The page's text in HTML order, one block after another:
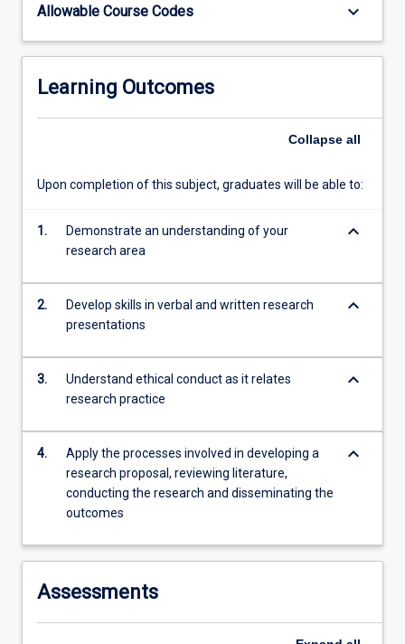
protocol
addresses
hypothesis,
and…
more
content
Read
below.
Allowable Course Codes keyboard_arrow_down
Learning Outcomes
Collapse all
Upon completion of this subject, graduates will be able to:
1.
Demonstrate an understanding of your
research area
keyboard_arrow_down
2.
Develop skills in verbal and written research
presentations
keyboard_arrow_down
3.
Understand ethical conduct as it relates
research practice
keyboard_arrow_down
4.
Apply the processes involved in developing a
research proposal, reviewing literature,
conducting the research and disseminating the
outcomes
keyboard_arrow_down
Assessments